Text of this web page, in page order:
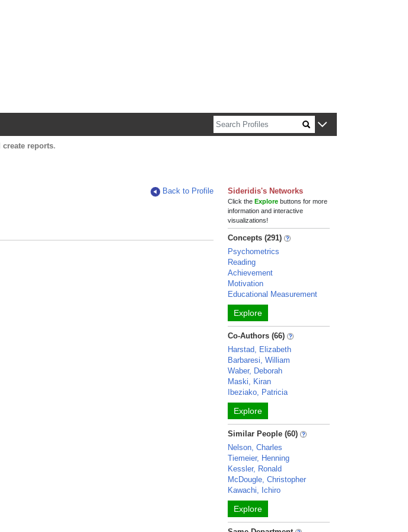
create reports.
Back to Profile
Sideridis's Networks
Click theExplore buttons for more
information and interactive
visualizations!
Concepts (291)
Psychometrics
Reading
Achievement
Motivation
Educational Measurement
Explore
Co-Authors (66)
Harstad, Elizabeth
Barbaresi, William
Waber, Deborah
Maski, Kiran
Ibeziako, Patricia
Explore
Similar People (60)
Nelson, Charles
Tiemeier, Henning
Kessler, Ronald
McDougle, Christopher
Kawachi, Ichiro
Explore